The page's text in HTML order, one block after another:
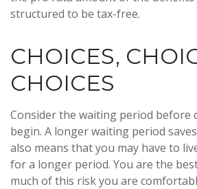
structured to be tax-free.
CHOICES,
CHOICES
Consider the waiting period before
begin. A longer waiting period
also means that you may have to
for a longer period. You are the
much of this risk you are